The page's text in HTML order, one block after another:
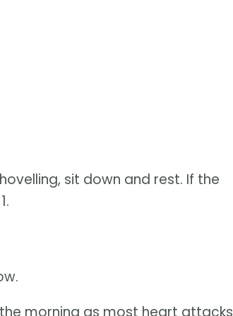
sit down and rest. If the
morning as most heart attacks